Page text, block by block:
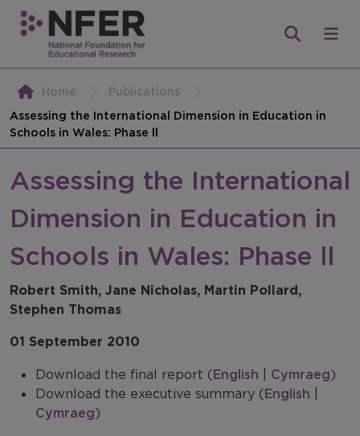
Home
Publications
Assessing the International Dimension in Education in
Schools in Wales: Phase ll
Assessing the International
Dimension in Education in
Schools in Wales: Phase ll
Robert Smith, Jane Nicholas, Martin Pollard,
Stephen Thomas
01 September 2010
Download the final report (English Cymraeg)
Download the executive summary (English
Cymraeg)